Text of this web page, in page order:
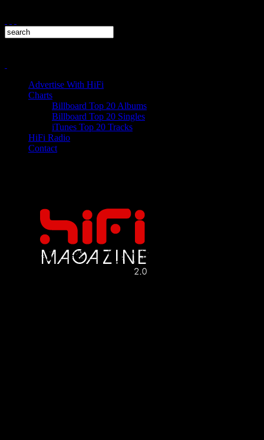
Advertise With HiFi
Charts
Billboard Top 20 Albums
Billboard Top 20 Singles
iTunes Top 20 Tracks
HiFi Radio
Contact